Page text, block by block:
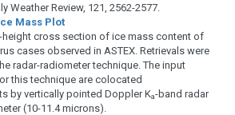
Weather Review, 121, 2562-2577.
Mass Plot
height cross section of ice mass content of
cases observed in ASTEX. Retrievals were
radar-radiometer technique. The input
this technique are colocated
by vertically pointed Doppler Ka-band radar
(10-11.4 microns).